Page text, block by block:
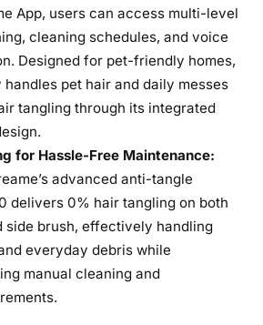
App, users can access multi-level
cleaning schedules, and voice
Designed for pet-friendly homes,
pet hair and daily messes
tangling through its integrated
for Hassle-Free Maintenance:
advanced anti-tangle
delivers 0% hair tangling on both
side brush, effectively handling
everyday debris while
manual cleaning and